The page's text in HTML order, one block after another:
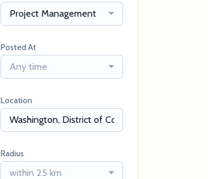
Project Management
Posted At
Any time
Location
Radius
within 25 km